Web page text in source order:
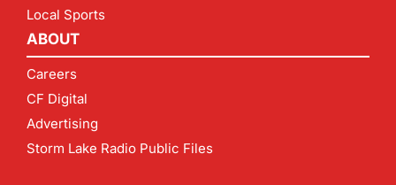
Local Sports
ABOUT
Careers
CF Digital
Advertising
Storm Lake Radio Public Files